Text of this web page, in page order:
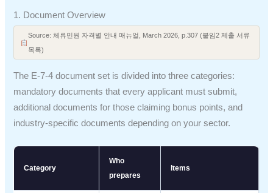
1. Document Overview
Source: 체류민원 자격별 안내 매뉴얼, March 2026, p.307 (붙임2 제출 서류
목록)
The E-7-4 document set is divided into three categories:
mandatory documents that every applicant must submit,
additional documents for those claiming bonus points, and
industry-specific documents depending on your sector.
Category
Who
prepares
Items